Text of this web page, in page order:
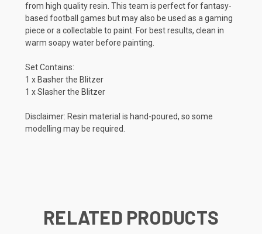
from high quality resin. This team is perfect for fantasy-
based football games but may also be used as a gaming
piece or a collectable to paint. For best results, clean in
warm soapy water before painting.
Set Contains:
1 x Basher the Blitzer
1 x Slasher the Blitzer
Disclaimer: Resin material is hand-poured, so some
modelling may be required.
RELATED PRODUCTS